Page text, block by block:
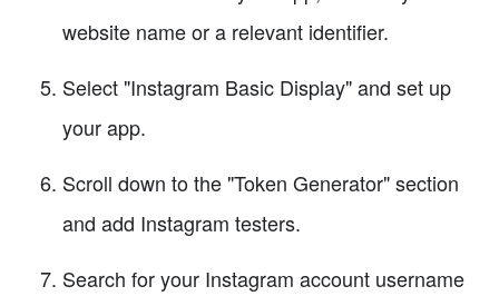
website name or a relevant identifier.
Select "Instagram Basic Display" and set up
your app.
Scroll down to the "Token Generator" section
and add Instagram testers.
Search for your Instagram account username